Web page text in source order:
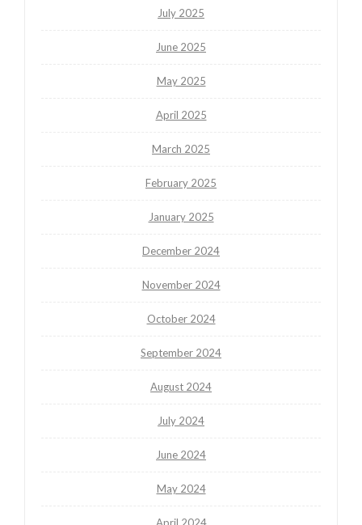
July 2025
June 2025
May 2025
April 2025
March 2025
February 2025
January 2025
December 2024
November 2024
October 2024
September 2024
August 2024
July 2024
June 2024
May 2024
April 2024